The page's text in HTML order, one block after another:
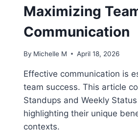
Maximizing
Communication
By Michelle M April 18, 2026
Effective communication is
team success. This article
Standups and Weekly
highlighting their unique
contexts.